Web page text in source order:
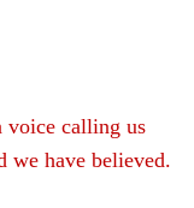
voice calling us
have believed.